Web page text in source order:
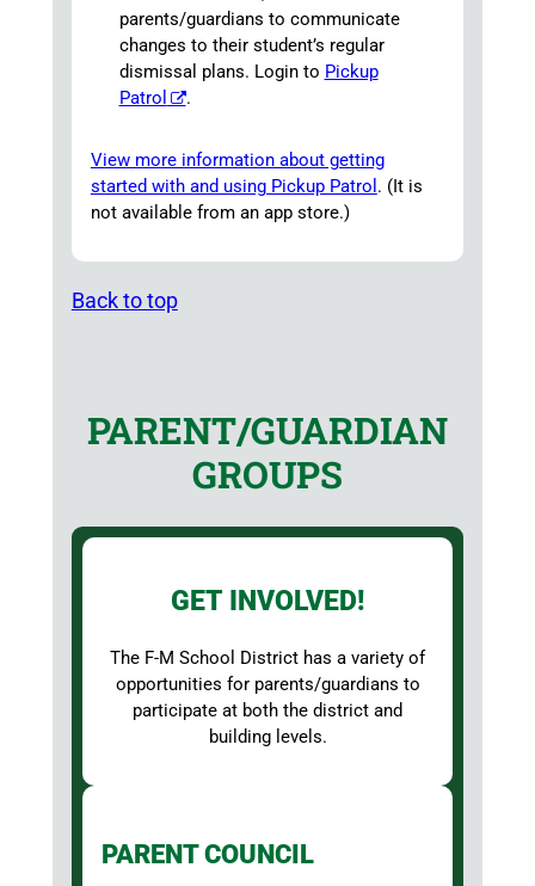
parents/guardians to communicate
changes to their student’s regular
dismissal plans. Login to Pickup
Patrol
.
View more information about getting
started with and using Pickup Patrol . (It is
not available from an app store.)
Back to top
PARENT/GUARDIAN
GROUPS
GET INVOLVED!
The F-M School District has a variety of
opportunities for parents/guardians to
participate at both the district and
building levels.
PARENT COUNCIL